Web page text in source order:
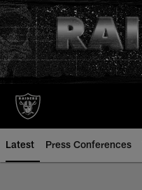
Skip
to
main
content
Latest Press Conferences